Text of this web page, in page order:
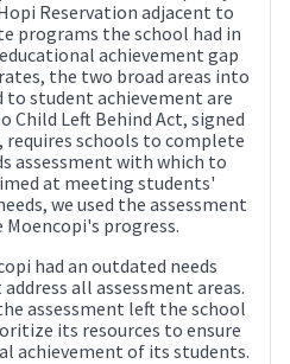
Reservation adjacent to
programs the school had in
achievement gap
the two broad areas into
to student achievement are
Child Left Behind Act, signed
requires schools to complete
assessment with which to
at meeting students'
we used the assessment
progress.
had an outdated needs
all assessment areas.
assessment left the school
its resources to ensure
achievement of its students.